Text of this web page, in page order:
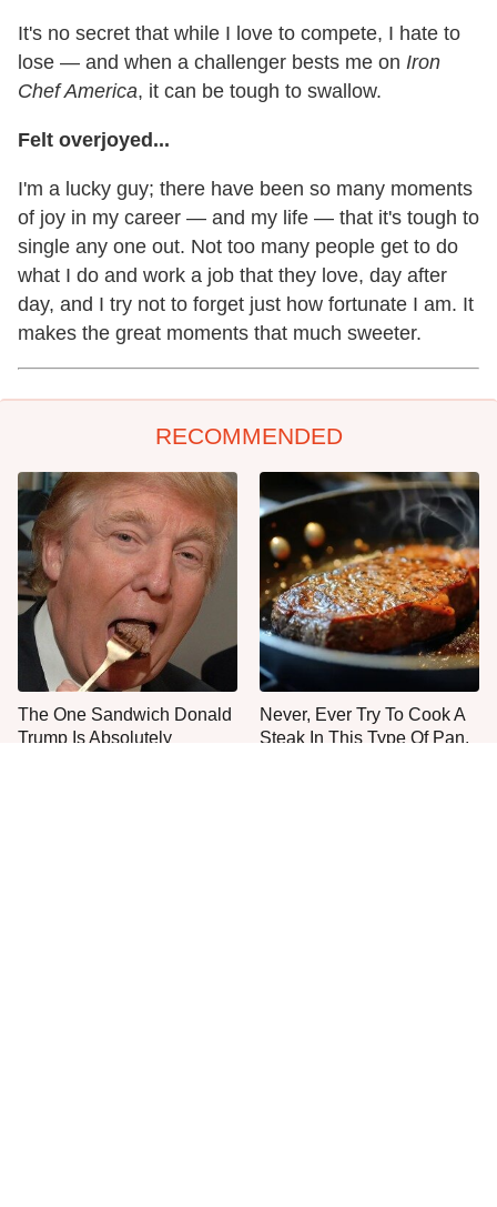
It's no secret that while I love to compete, I hate to
lose — and when a challenger bests me on Iron
Chef America, it can be tough to swallow.
Felt overjoyed...
I'm a lucky guy; there have been so many moments
of joy in my career — and my life — that it's tough to
single any one out. Not too many people get to do
what I do and work a job that they love, day after
day, and I try not to forget just how fortunate I am. It
makes the great moments that much sweeter.
RECOMMENDED
The One Sandwich Donald
Trump Is Absolutely
Never, Ever Try To Cook A
Steak In This Type Of Pan,